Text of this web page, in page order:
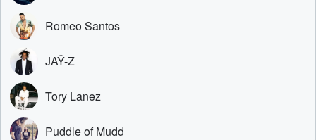
Romeo Santos
JAŸ-Z
Tory Lanez
Puddle of Mudd